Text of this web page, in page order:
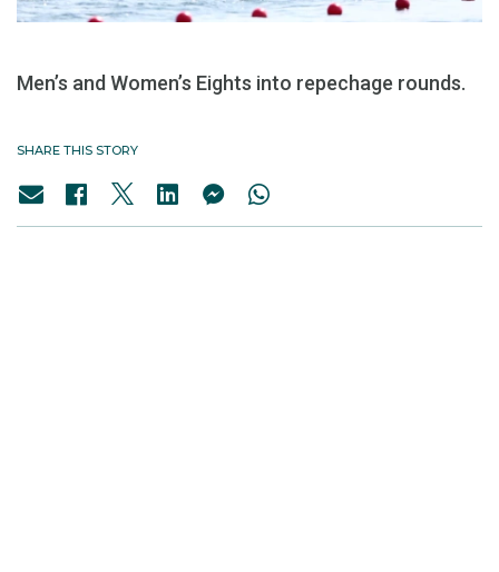
Men’s and Women’s Eights into repechage rounds.
SHARE THIS STORY